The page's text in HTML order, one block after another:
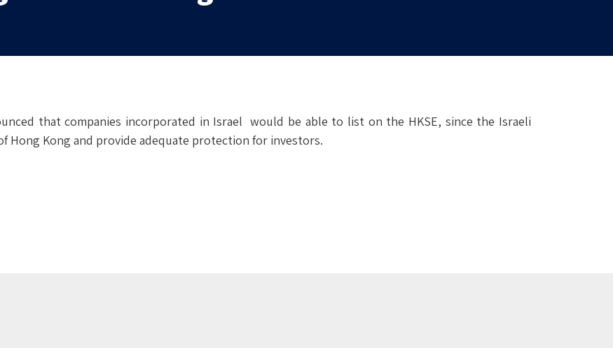
that companies incorporated in Israel would be able to list on the HKSE, since the Israeli
Hong Kong and provide adequate protection for investors.